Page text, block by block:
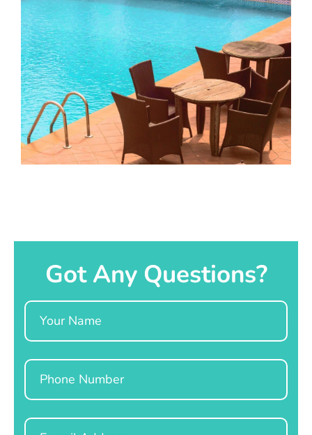
Got Any Questions?
Name
Phone
Email